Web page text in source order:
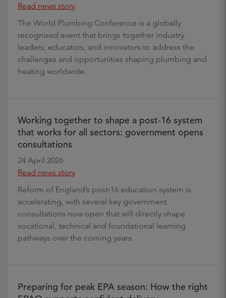
Read news story
The World Plumbing Conference is a globally
recognised event that brings together industry
leaders, educators, and innovators to address the
challenges and opportunities shaping plumbing and
heating worldwide.
Working together to shape a post‑16 system
that works for all sectors: government opens
consultations
24 April 2026
Read news story
Reform of England’s post‑16 education system is
accelerating, with several key government
consultations now open that will directly shape
vocational, technical and foundational learning
pathways over the coming years.
Preparing for peak EPA season: How the right